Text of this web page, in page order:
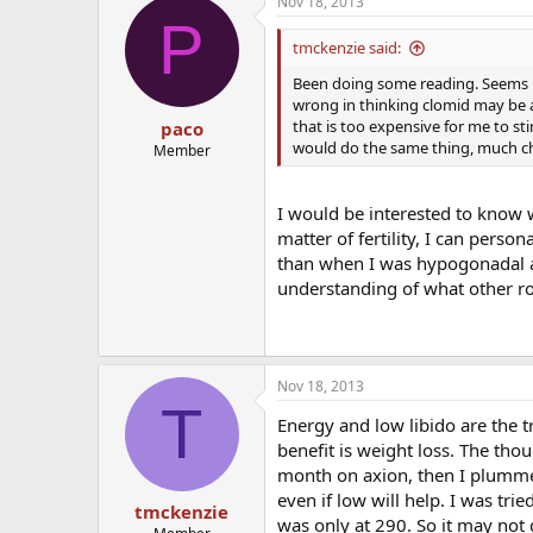
P
paco
Member
tmckenzie said:
Been doing some reading.
wrong in thinking clomid may be
that is too expensive for me to
would do the same thing, much
I would be interested to know
matter of fertility, I can
than when I was hypogonadal
understanding of what other
T
tmckenzie
Nov 18, 2013
Energy and low libido are the
benefit is weight loss. The
month on axion, then I
even if low will help. I was
was only at 290. So it may